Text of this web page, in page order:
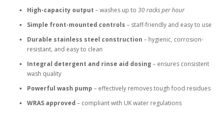
High-capacity output – washes up to 30 racks per hour
Simple front-mounted controls – staff-friendly and easy to use
Durable stainless steel construction – hygienic, corrosion-
resistant, and easy to clean
Integral detergent and rinse aid dosing– ensures consistent
wash quality
Powerful wash pump – effectively removes tough food residues
WRAS approved – compliant with UK water regulations